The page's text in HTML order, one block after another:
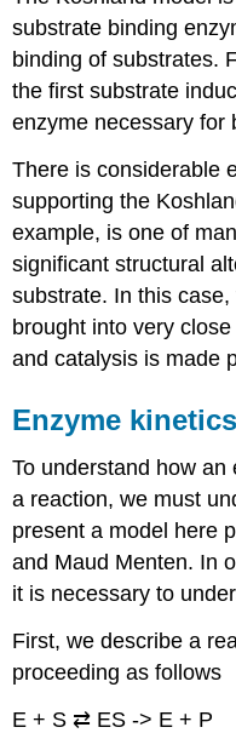
substrate binding
binding of substrates.
the first substrate
enzyme necessary for
There is considerable
supporting the
example, is one of
significant structural
substrate. In this
brought into very
and catalysis is made
Enzyme kinetics
To understand how
a reaction, we must
present a model here
and Maud Menten. In
it is necessary to
First, we describe a
proceeding as follows
E + S ⇄ ES -> E + P